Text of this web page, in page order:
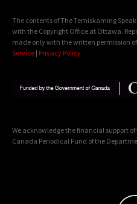
The contents of The Temiskaming
with the Copyright Office at Ottawa.
made only with the written permission
Service | Privacy Policy
We acknowledge the financial support
Canada Periodical Fund of the